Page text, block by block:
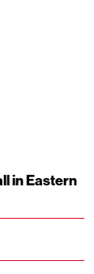
in Eastern